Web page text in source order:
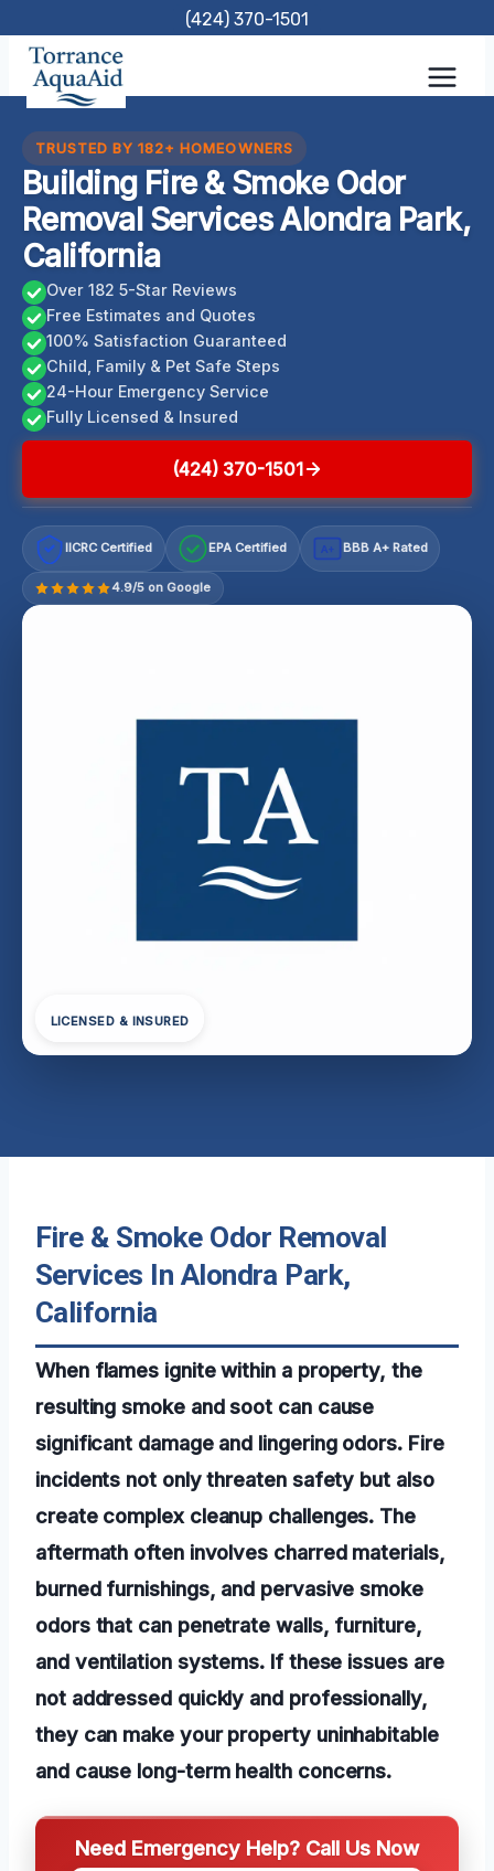
content
(424) 370-1501
TRUSTED BY 182+ HOMEOWNERS
Building Fire & Smoke Odor
Removal Services Alondra Park,
California
Over 182 5-Star Reviews
Free Estimates and Quotes
100% Satisfaction Guaranteed
Child, Family & Pet Safe Steps
24-Hour Emergency Service
Fully Licensed & Insured
(424) 370-1501
IICRC Certified EPA Certified A+ BBB A+ Rated
4.9/5 on Google
LICENSED & INSURED
Fire & Smoke Odor Removal
Services In Alondra Park,
California
When flames ignite within a property, the
resulting smoke and soot can cause
significant damage and lingering odors. Fire
incidents not only threaten safety but also
create complex cleanup challenges. The
aftermath often involves charred materials,
burned furnishings, and pervasive smoke
odors that can penetrate walls, furniture,
and ventilation systems. If these issues are
not addressed quickly and professionally,
they can make your property uninhabitable
and cause long-term health concerns.
Need Emergency Help? Call Us Now